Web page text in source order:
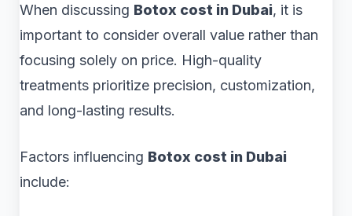
When discussing Botox cost in Dubai, it is
important to consider overall value rather than
focusing solely on price. High-quality
treatments prioritize precision, customization,
and long-lasting results.
Factors influencing Botox cost in Dubai
include: